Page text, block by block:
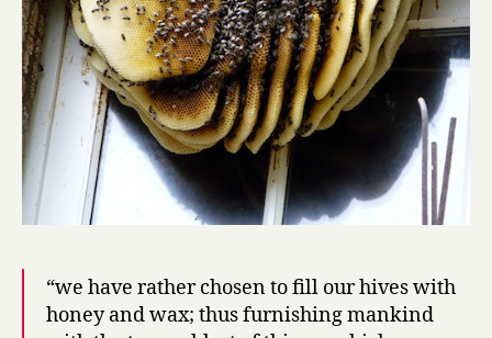
“we have rather chosen to fill our hives with
honey and wax; thus furnishing mankind